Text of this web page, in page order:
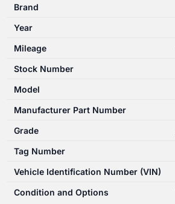
07/2011
RIGHT
TAILGATE
LOCK
MECHANISM
Brand
Year
Mileage
Stock Number
Model
Manufacturer Part Number
Grade
Tag Number
Vehicle Identification Number (VIN)
Condition and Options